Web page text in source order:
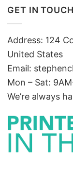
GET IN TOUCH
Address: 124
United States
Email:
Mon – Sat:
We’re always